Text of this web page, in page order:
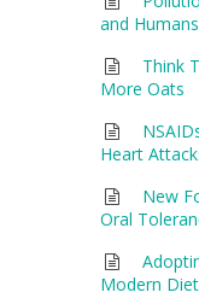
and Humans
Think
More Oats
Heart
New
Oral
Modern Diet